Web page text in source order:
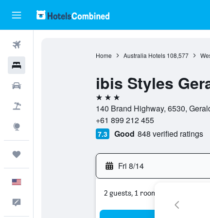
Home Australia Hotels 108,577
ibis Styles
3 stars
140 Brand Highway, 6530,
+61 899 212 455
7.3 Good 848 verified ratings
Fri 8/14
2 guests, 1 room